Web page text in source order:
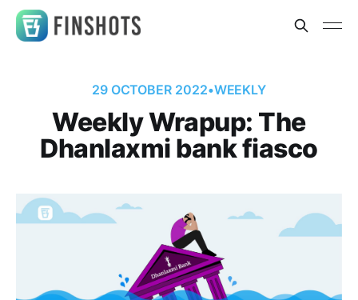
29 OCTOBER 2022•WEEKLY
Weekly Wrapup: The
Dhanlaxmi bank fiasco